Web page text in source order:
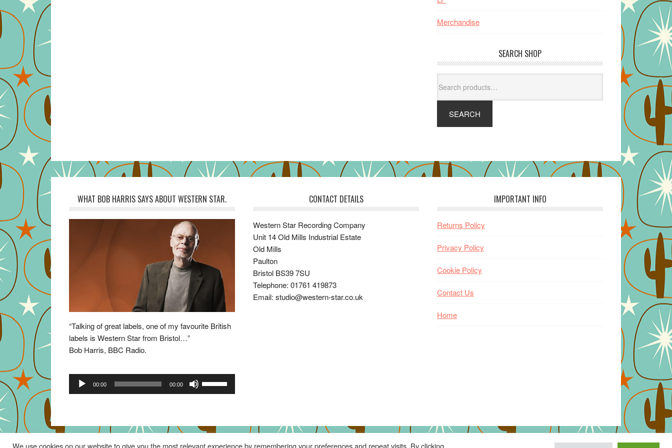
Merchandise
SEARCH SHOP
for:
SEARCH
WHAT BOB HARRIS SAYS ABOUT WESTERN STAR.
“Talking of great labels, one of my favourite British
labels is Western Star from Bristol…”
Bob Harris, BBC Radio.
Audio
Player
00:00 00:00
to
CONTACT DETAILS
Western Star Recording Company
Unit 14 Old Mills Industrial Estate
Old Mills
Paulton
Bristol BS39 7SU
Telephone: 01761 419873
Email: studio@western-star.co.uk
IMPORTANT INFO
Returns Policy
Privacy Policy
Cookie Policy
Contact Us
Home
We use cookies on our website to give you the most relevant experience by remembering your preferences and repeat visits. By clicking